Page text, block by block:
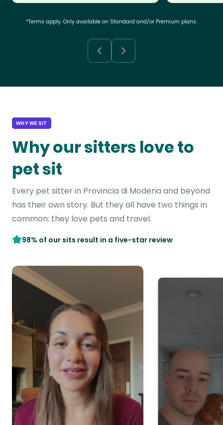
*Terms apply. Only available on Standard and/or Premium plans.
WHY WE SIT
Why our sitters love to
pet sit
Every pet sitter in Provincia di Modena and beyond
has their own story. But they all have two things in
common: they love pets and travel.
98% of our sits result in a five-star review